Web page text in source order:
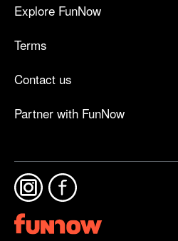
Explore FunNow
Terms
Contact us
Partner with FunNow